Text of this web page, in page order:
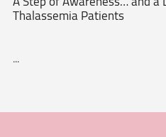
Thalassemia Patients
...